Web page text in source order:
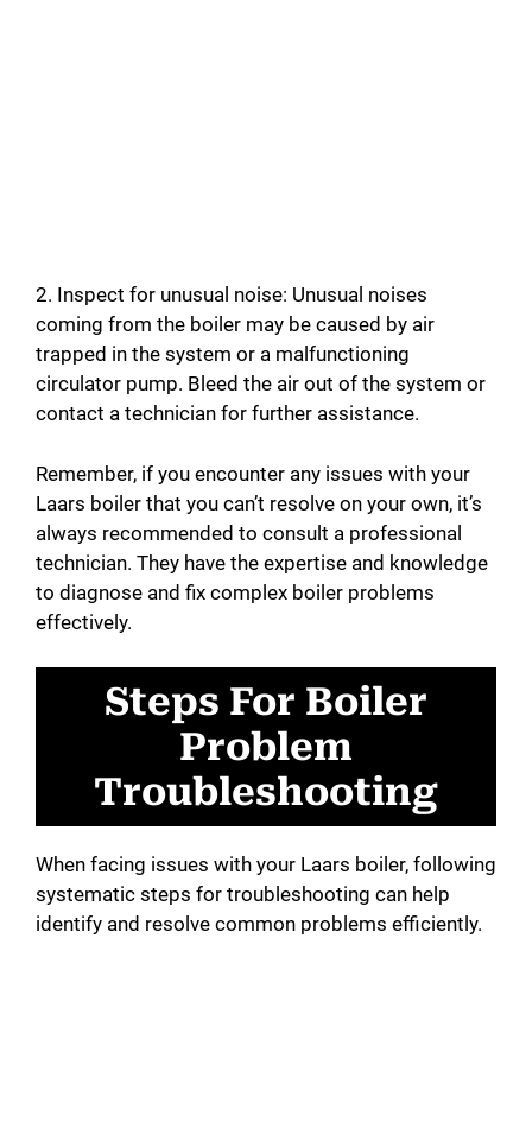
2. Inspect for unusual noise: Unusual noises
coming from the boiler may be caused by air
trapped in the system or a malfunctioning
circulator pump. Bleed the air out of the system or
contact a technician for further assistance.
Remember, if you encounter any issues with your
Laars boiler that you can’t resolve on your own, it’s
always recommended to consult a professional
technician. They have the expertise and knowledge
to diagnose and fix complex boiler problems
effectively.
Steps For Boiler
Problem
Troubleshooting
When facing issues with your Laars boiler, following
systematic steps for troubleshooting can help
identify and resolve common problems efficiently.